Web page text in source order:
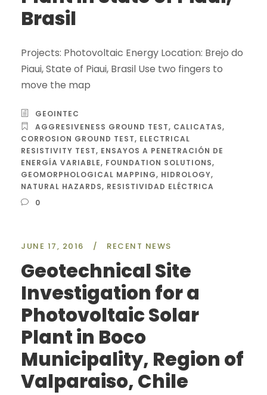
Brasil
Projects: Photovoltaic Energy Location: Brejo do
Piaui, State of Piaui, Brasil Use two fingers to
move the map
GEOINTEC
AGGRESIVENESS GROUND TEST, CALICATAS,
CORROSION GROUND TEST, ELECTRICAL
RESISTIVITY TEST, ENSAYOS A PENETRACIÓN DE
ENERGÍA VARIABLE, FOUNDATION SOLUTIONS,
GEOMORPHOLOGICAL MAPPING, HIDROLOGY,
NATURAL HAZARDS, RESISTIVIDAD ELÉCTRICA
0
JUNE 17, 2016 / RECENT NEWS
Geotechnical Site
Investigation for a
Photovoltaic Solar
Plant in Boco
Municipality, Region of
Valparaiso, Chile